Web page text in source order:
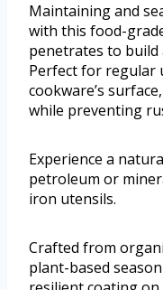
Maintaining and
with this food-
penetrates to build
Perfect for regular
cookware’s
while preventing
Experience a
petroleum or
iron utensils.
Crafted from
plant-based